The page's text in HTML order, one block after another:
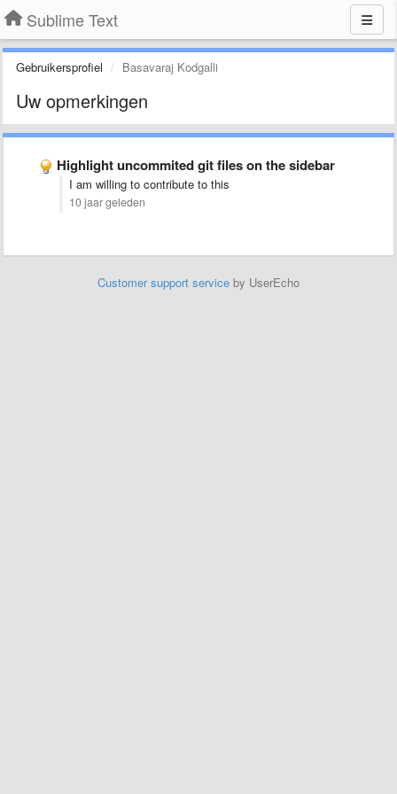
Sublime Text
Gebruikersprofiel Basavaraj Kodgalli
Uw opmerkingen
Highlight uncommited git files on the sidebar
I am willing to contribute to this
10 jaar geleden
Customer support service by UserEcho